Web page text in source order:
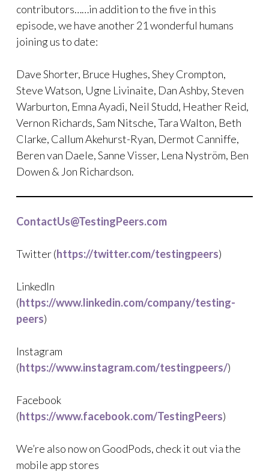
contributors……in addition to the five in this
episode, we have another 21 wonderful humans
joining us to date:
Dave Shorter, Bruce Hughes, Shey Crompton,
Steve Watson, Ugne Livinaite, Dan Ashby, Steven
Warburton, Emna Ayadi, Neil Studd, Heather Reid,
Vernon Richards, Sam Nitsche, Tara Walton, Beth
Clarke, Callum Akehurst-Ryan, Dermot Canniffe,
Beren van Daele, Sanne Visser, Lena Nyström, Ben
Dowen & Jon Richardson.
ContactUs@TestingPeers.com
Twitter (https://twitter.com/testingpeers)
LinkedIn
(https://www.linkedin.com/company/testing-
peers)
Instagram
(https://www.instagram.com/testingpeers/)
Facebook
(https://www.facebook.com/TestingPeers)
We’re also now on GoodPods, check it out via the
mobile app stores